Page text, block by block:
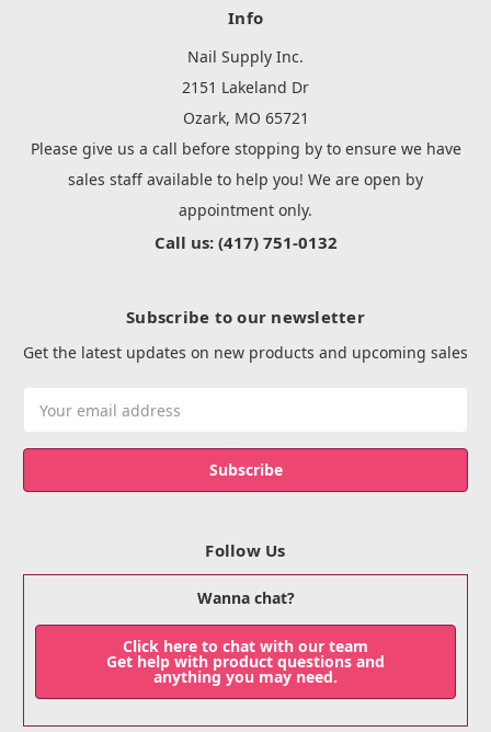
Info
Nail Supply Inc.
2151 Lakeland Dr
Ozark, MO 65721
Please give us a call before stopping by to ensure we have
sales staff available to help you! We are open by
appointment only.
Call us: (417) 751-0132
Subscribe to our newsletter
Get the latest updates on new products and upcoming sales
Address
Follow Us
Wanna chat?
Click here to chat with our team
Get help with product questions and
anything you may need.